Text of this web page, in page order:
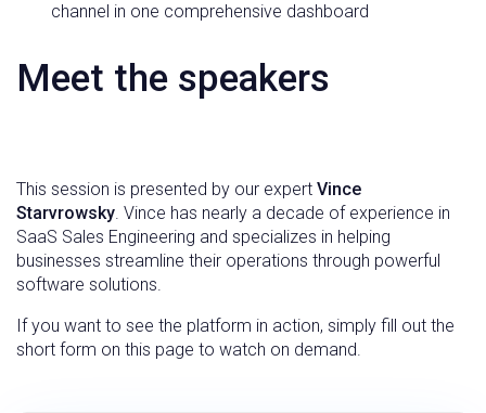
channel in one comprehensive dashboard
Meet the speakers
This session is presented by our expert Vince
Starvrowsky. Vince has nearly a decade of experience in
SaaS Sales Engineering and specializes in helping
businesses streamline their operations through powerful
software solutions.
If you want to see the platform in action, simply fill out the
short form on this page to watch on demand.